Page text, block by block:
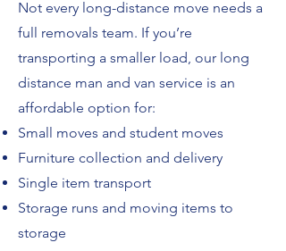
Not every long-distance move needs a
full removals team. If you’re
transporting a smaller load, our long
distance man and van service is an
affordable option for:
Small moves and student moves
Furniture collection and delivery
Single item transport
Storage runs and moving items to
storage